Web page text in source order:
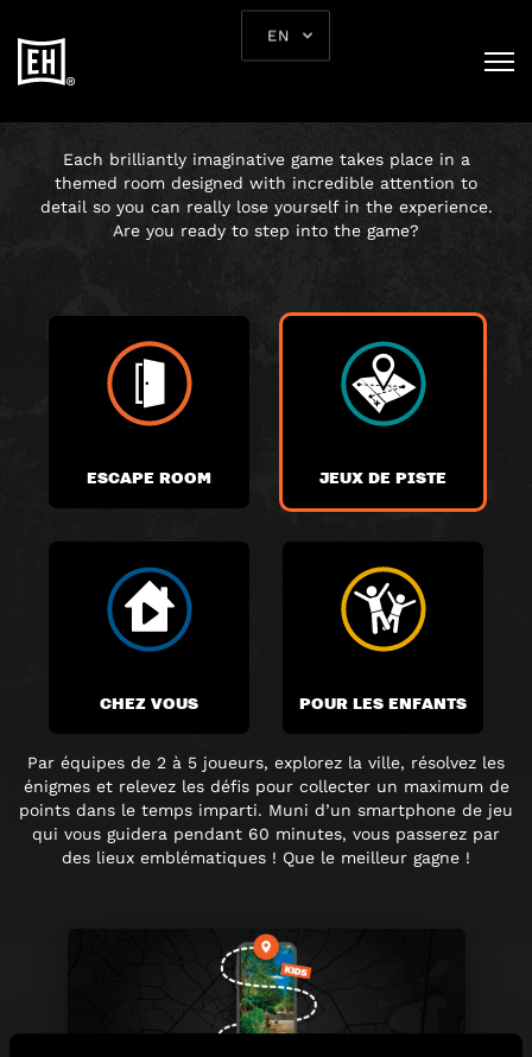
EN
CHOOSE YOUR
Each brilliantly imaginative game takes place in a
themed room designed with incredible attention to
detail so you can really lose yourself in the experience.
Are you ready to step into the game?
ESCAPE ROOM JEUX DE PISTE
CHEZ VOUS POUR LES ENFANTS
Par équipes de 2 à 5 joueurs, explorez la ville, résolvez les
énigmes et relevez les défis pour collecter un maximum de
points dans le temps imparti. Muni d’un smartphone de jeu
qui vous guidera pendant 60 minutes, vous passerez par
des lieux emblématiques ! Que le meilleur gagne !